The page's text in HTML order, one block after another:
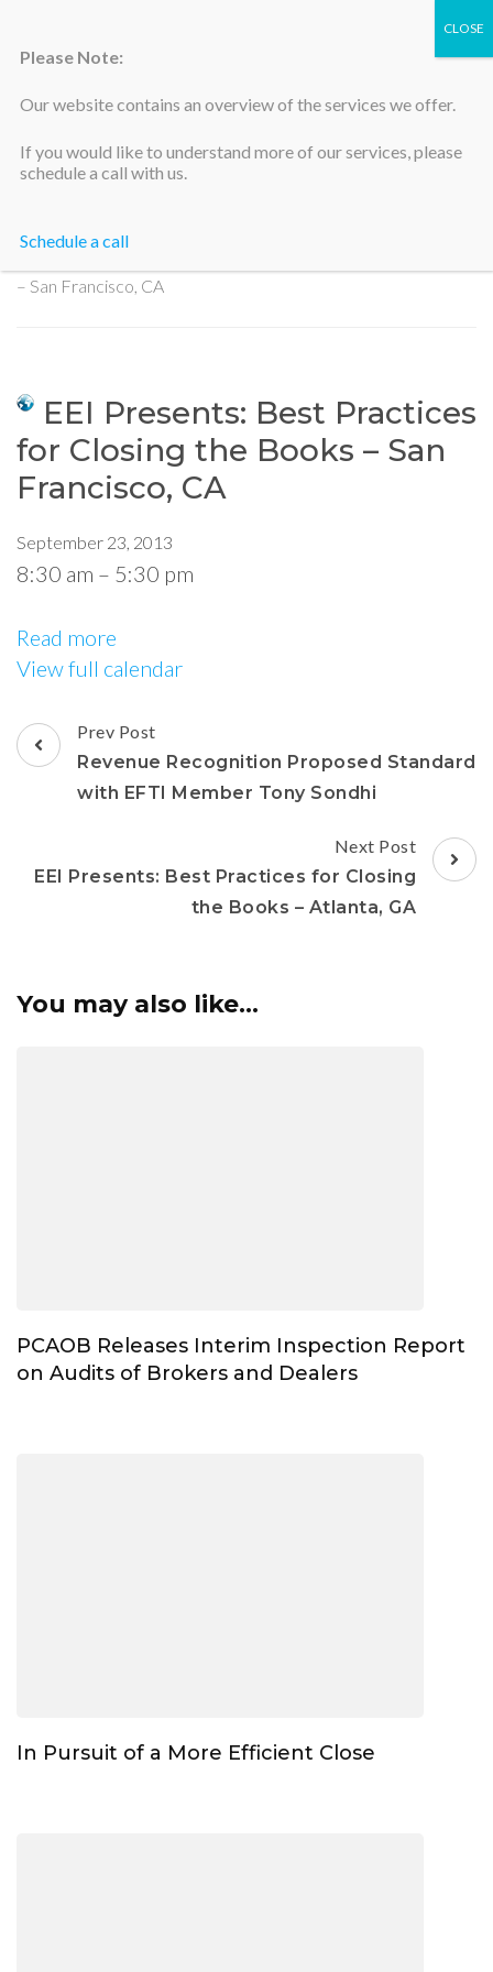
Silicon Valley Accountants
– San Francisco, CA
EEI Presents: Best Practices
for Closing the Books – San
Francisco, CA
September 23, 2013
8:30 am – 5:30 pm
Read more
View full calendar
Prev Post
Revenue Recognition Proposed Standard
with EFTI Member Tony Sondhi
Next Post
EEI Presents: Best Practices for Closing
the Books – Atlanta, GA
You may also like...
PCAOB Releases Interim Inspection Report
on Audits of Brokers and Dealers
In Pursuit of a More Efficient Close
Please Note:
Our website contains an overview of the services we offer.
If you would like to understand more of our services, please
schedule a call with us.
Schedule a call